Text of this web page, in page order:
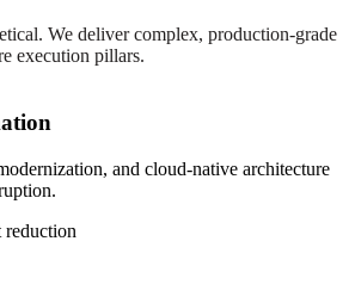
We deliver complex, production-grade
execution pillars.
and cloud-native architecture